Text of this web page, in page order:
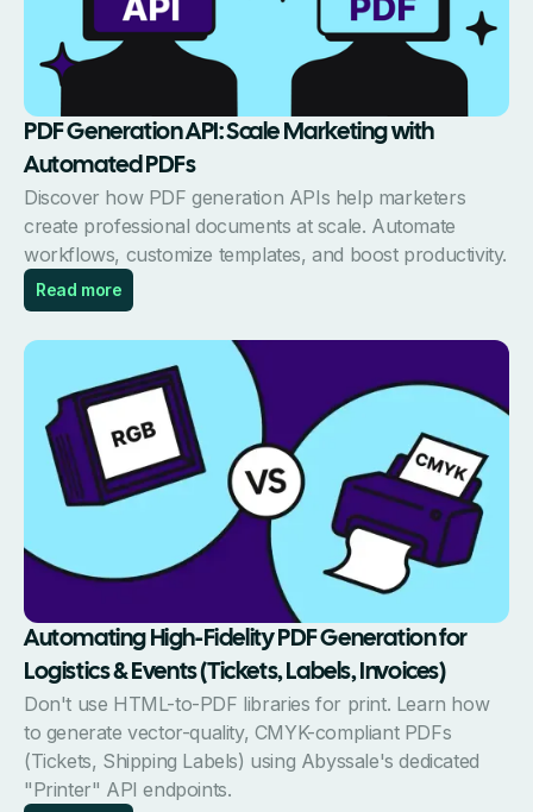
PDF Generation API: Scale Marketing with
Automated PDFs
Discover how PDF generation APIs help marketers
create professional documents at scale. Automate
workflows, customize templates, and boost productivity.
Read more
Automating High-Fidelity PDF Generation for
Logistics & Events (Tickets, Labels, Invoices)
Don't use HTML-to-PDF libraries for print. Learn how
to generate vector-quality, CMYK-compliant PDFs
(Tickets, Shipping Labels) using Abyssale's dedicated
"Printer" API endpoints.